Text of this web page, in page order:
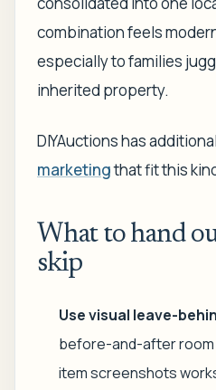
combination feels
especially to families
inherited property.
DIYAuctions has
marketingthat fit this
What to hand
skip
Use visual leave-
before-and-after
item screenshots